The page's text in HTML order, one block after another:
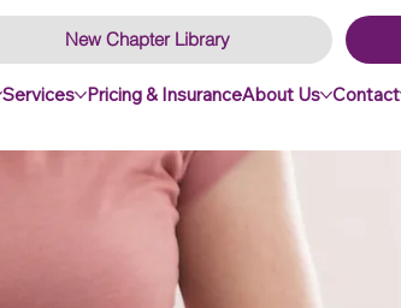
New Chapter Library
Services Pricing & InsuranceAbout Us Contact